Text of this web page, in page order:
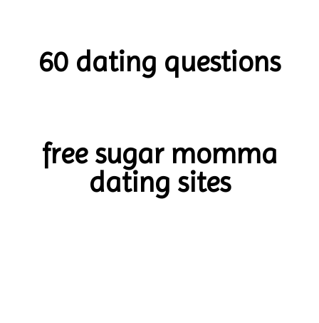
60 dating questions
free sugar momma
dating sites